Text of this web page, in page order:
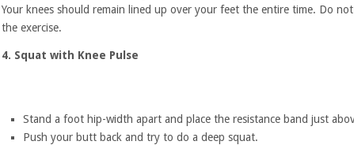
Your knees should remain lined up over your feet the entire time. Do
the exercise.
4. Squat with Knee Pulse
Stand a foot hip-width apart and place the resistance band just
Push your butt back and try to do a deep squat.